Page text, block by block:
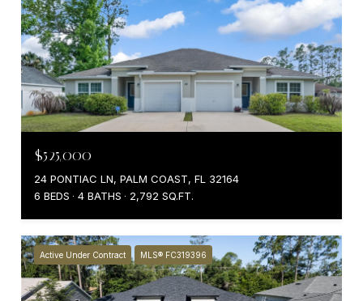
$525,000
24 PONTIAC LN, PALM COAST, FL 32164
6 BEDS
4 BATHS 2,792 SQ.FT.
Active Under Contract MLS® FC319396